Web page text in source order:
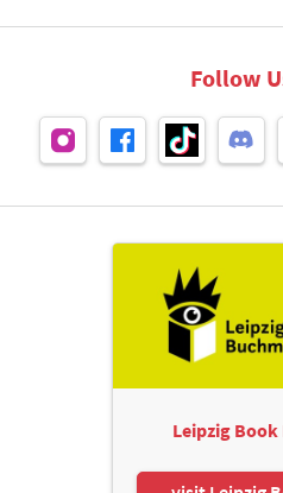
Follow
Leipzig Book